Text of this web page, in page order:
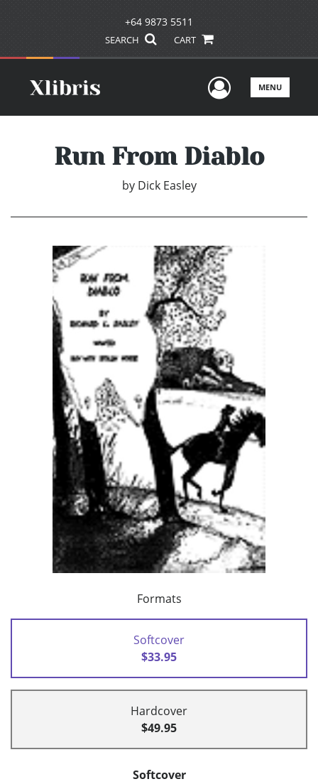
+64 9873 5511
SEARCH CART
UserMENU
Run From Diablo
by Dick Easley
Formats
Softcover
$33.95
Hardcover
$49.95
Softcover